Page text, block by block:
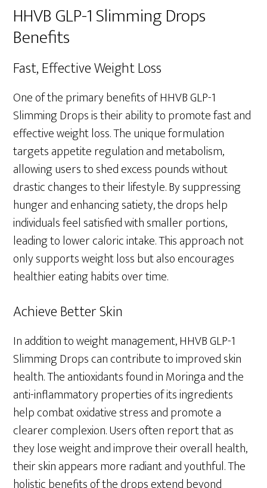
HHVB GLP-1 Slimming Drops
Benefits
Fast, Effective Weight Loss
One of the primary benefits of HHVB GLP-1
Slimming Drops is their ability to promote fast and
effective weight loss. The unique formulation
targets appetite regulation and metabolism,
allowing users to shed excess pounds without
drastic changes to their lifestyle. By suppressing
hunger and enhancing satiety, the drops help
individuals feel satisfied with smaller portions,
leading to lower caloric intake. This approach not
only supports weight loss but also encourages
healthier eating habits over time.
Achieve Better Skin
In addition to weight management, HHVB GLP-1
Slimming Drops can contribute to improved skin
health. The antioxidants found in Moringa and the
anti-inflammatory properties of its ingredients
help combat oxidative stress and promote a
clearer complexion. Users often report that as
they lose weight and improve their overall health,
their skin appears more radiant and youthful. The